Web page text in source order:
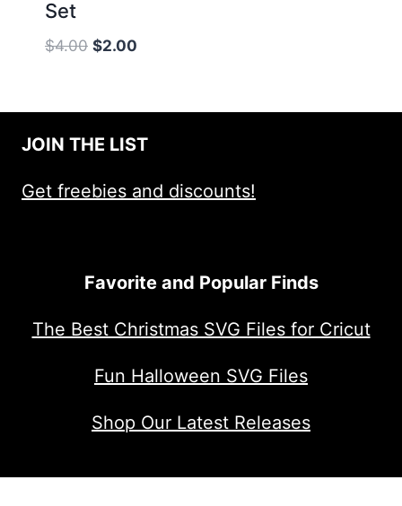
Set
$4.00 Original
$4.00.
$2.00
$2.00.
JOIN THE LIST
Get freebies and discounts!
Favorite and Popular Finds
The Best Christmas SVG Files for Cricut
Fun Halloween SVG Files
Shop Our Latest Releases